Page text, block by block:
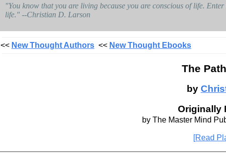
"You know that you are living because you are conscious of life.
life." --Christian D. Larson
<< New Thought Authors << New Thought Ebooks
The
by
Originally
by The Master Mind
[Read